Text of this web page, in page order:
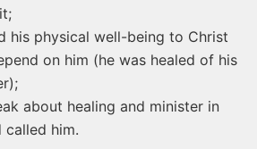
his physical well-being to Christ
on him (he was healed of his
about healing and minister in
called him.